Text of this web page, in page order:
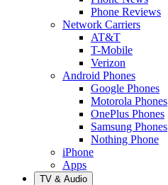
Phone Reviews
Network Carriers
AT&T
T-Mobile
Verizon
Android Phones
Google Phones
Motorola Phones
OnePlus Phones
Samsung Phones
Nothing Phone
iPhone
Apps
TV & Audio